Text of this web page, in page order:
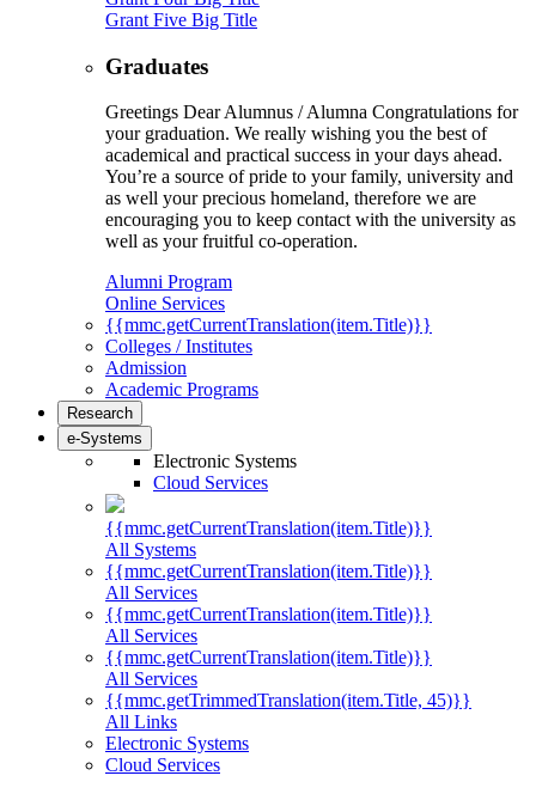
Grant Five Big Title
Graduates
Greetings Dear Alumnus / Alumna Congratulations for
your graduation. We really wishing you the best of
academical and practical success in your days ahead.
You’re a source of pride to your family, university and
as well your precious homeland, therefore we are
encouraging you to keep contact with the university as
well as your fruitful co-operation.
Alumni Program
Online Services
{{mmc.getCurrentTranslation(item.Title)}}
Colleges / Institutes
Admission
Academic Programs
Research
e-Systems
Electronic Systems
Cloud Services
{{mmc.getCurrentTranslation(item.Title)}}
All Systems
{{mmc.getCurrentTranslation(item.Title)}}
All Services
{{mmc.getCurrentTranslation(item.Title)}}
All Services
{{mmc.getCurrentTranslation(item.Title)}}
All Services
{{mmc.getTrimmedTranslation(item.Title, 45)}}
All Links
Electronic Systems
Cloud Services